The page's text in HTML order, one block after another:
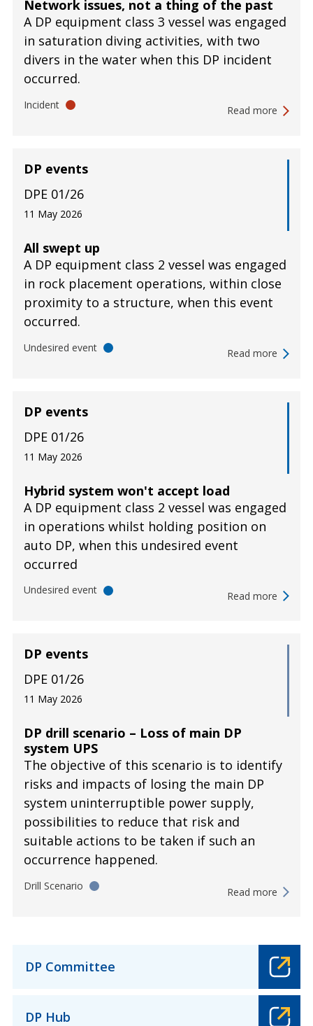
Network issues, not a thing of the past
A DP equipment class 3 vessel was engaged
in saturation diving activities, with two
divers in the water when this DP incident
occurred.
Incident Read more
All swept up
A DP equipment class 2 vessel was engaged
in rock placement operations, within close
proximity to a structure, when this event
occurred.
DP events
DPE 01/26
11 May 2026
Undesired event Read more
Hybrid system won't accept load
A DP equipment class 2 vessel was engaged
in operations whilst holding position on
auto DP, when this undesired event
occurred
DP events
DPE 01/26
11 May 2026
Undesired event Read more
DP drill scenario – Loss of main DP
system UPS
The objective of this scenario is to identify
risks and impacts of losing the main DP
system uninterruptible power supply,
possibilities to reduce that risk and
suitable actions to be taken if such an
occurrence happened.
DP events
DPE 01/26
11 May 2026
Drill Scenario Read more
DP Committee
DP Hub